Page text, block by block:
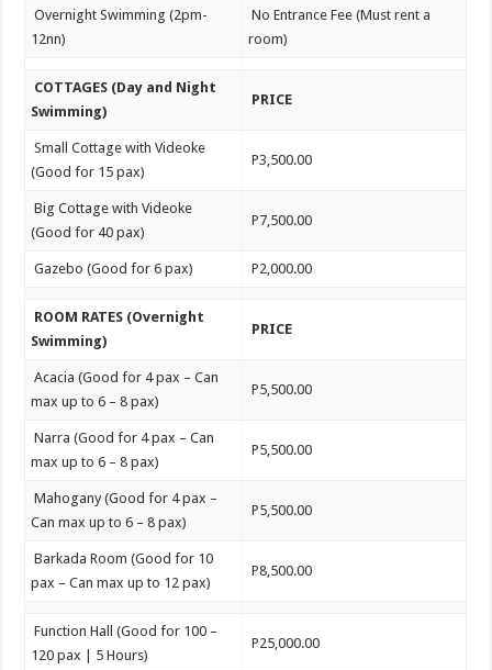
Overnight Swimming (2pm-
12nn)
No Entrance Fee (Must rent a
room)
COTTAGES (Day and Night
Swimming)
PRICE
Small Cottage with Videoke
(Good for 15 pax)
P3,500.00
Big Cottage with Videoke
(Good for 40 pax)
P7,500.00
Gazebo (Good for 6 pax) P2,000.00
ROOM RATES (Overnight
Swimming)
PRICE
Acacia (Good for 4 pax – Can
max up to 6 – 8 pax)
P5,500.00
Narra (Good for 4 pax – Can
max up to 6 – 8 pax)
P5,500.00
Mahogany (Good for 4 pax –
Can max up to 6 – 8 pax)
P5,500.00
Barkada Room (Good for 10
pax – Can max up to 12 pax)
P8,500.00
Function Hall (Good for 100 –
120 pax | 5 Hours)
P25,000.00